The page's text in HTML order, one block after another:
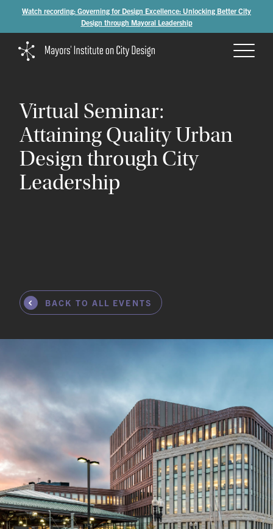
Watch recording: Governing for Design Excellence: Unlocking Better City
Design through Mayoral Leadership
VirtualSeminar:
AttainingQualityUrban
DesignthroughCity
Leadership
BACK TO ALL EVENTS